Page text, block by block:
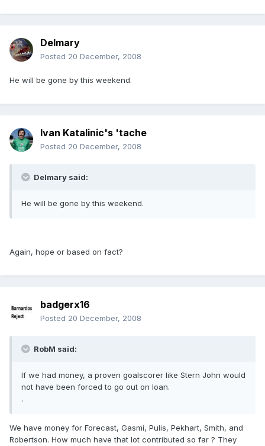
Delmary
Posted 20 December, 2008
He will be gone by this weekend.
Ivan Katalinic's 'tache
Posted 20 December, 2008
Delmary said:
He will be gone by this weekend.
Again, hope or based on fact?
badgerx16
Posted 20 December, 2008
RobM said:
If we had money, a proven goalscorer like Stern John would
not have been forced to go out on loan.
.
We have money for Forecast, Gasmi, Pulis, Pekhart, Smith, and
Robertson. How much have that lot contributed so far ? They